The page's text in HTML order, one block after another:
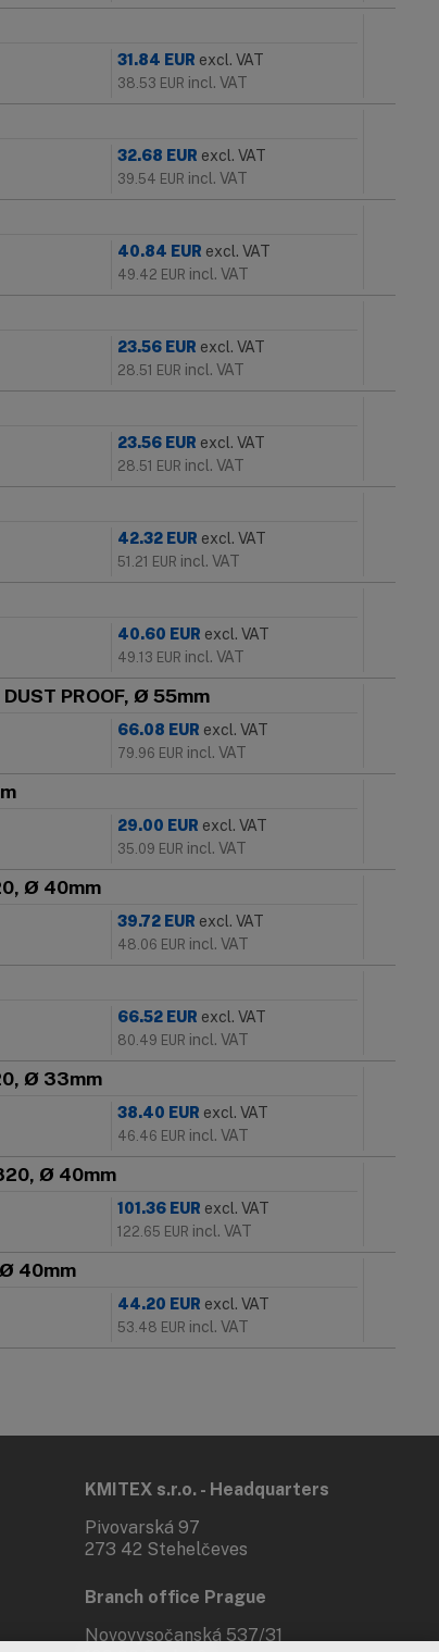
31.84 EUR excl. VAT
38.53 EUR incl. VAT
32.68 EUR excl. VAT
39.54 EUR incl. VAT
40.84 EUR excl. VAT
49.42 EUR incl. VAT
23.56 EUR excl. VAT
28.51 EUR incl. VAT
23.56 EUR excl. VAT
28.51 EUR incl. VAT
42.32 EUR excl. VAT
51.21 EUR incl. VAT
40.60 EUR excl. VAT
49.13 EUR incl. VAT
PROOF, Ø 55mm
66.08 EUR excl. VAT
79.96 EUR incl. VAT
29.00 EUR excl. VAT
35.09 EUR incl. VAT
Ø 40mm
39.72 EUR excl. VAT
48.06 EUR incl. VAT
66.52 EUR excl. VAT
80.49 EUR incl. VAT
Ø 33mm
38.40 EUR excl. VAT
46.46 EUR incl. VAT
Ø 40mm
101.36 EUR excl. VAT
122.65 EUR incl. VAT
40mm
44.20 EUR excl. VAT
53.48 EUR incl. VAT
KMITEX s.r.o. - Headquarters
Pivovarská 97
273 42 Stehelčeves
Branch office Prague
Novovysočanská 537/31